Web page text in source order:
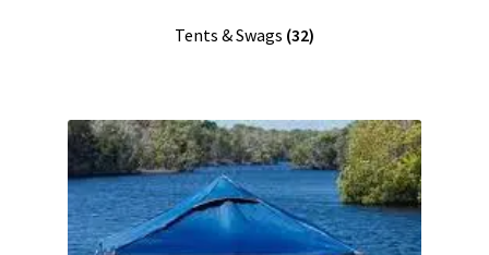
Tents & Swags (32)